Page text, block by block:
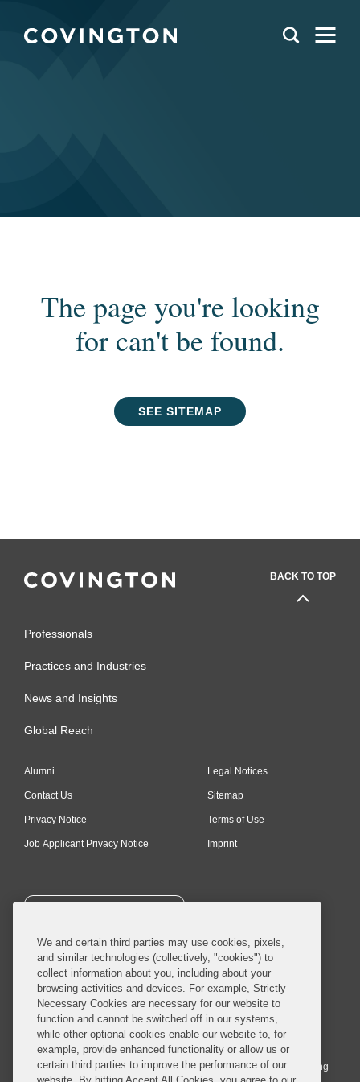
The page you're looking
for can't be found.
SEE SITEMAP
BACK TO TOP
Professionals
Practices and Industries
News and Insights
Global Reach
Alumni
Contact Us
Privacy Notice
Job Applicant Privacy Notice
Legal Notices
Sitemap
Terms of Use
Imprint
SUBSCRIBE
© 2026 Covington & Burling LLP. All Rights Reserved.
Covington & Burling LLP operates as a limited liability partnership
worldwide, with the practice in England and Wales conducted by an
affiliated limited liability multinational partnership, Covington & Burling
We and certain third parties may use cookies, pixels,
and similar technologies (collectively, "cookies") to
collect information about you, including about your
browsing activities and devices. For example, Strictly
Necessary Cookies are necessary for our website to
function and cannot be switched off in our systems,
while other optional cookies enable our website to, for
example, provide enhanced functionality or allow us or
certain third parties to improve the performance of our